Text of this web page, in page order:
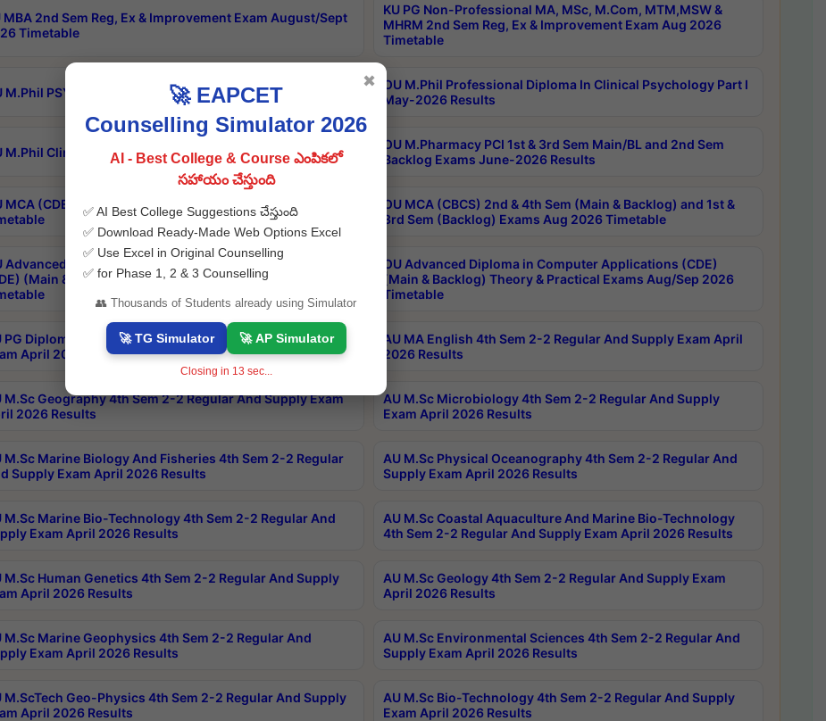
MBA 2nd Sem Reg, Ex & Improvement Exam August/Sept
Timetable
KU PG Non-Professional MA, MSc, M.Com, MTM,MSW &
MHRM 2nd Sem Reg, Ex & Improvement Exam Aug 2026
Timetable
M.Phil PSY.D May-2026 Results
OU M.Phil Professional Diploma In Clinical Psychology Part I
May-2026 Results
M.Phil Clinical Psychology May-2026 Results
OU M.Pharmacy PCI 1st & 3rd Sem Main/BL and 2nd Sem
Backlog Exams June-2026 Results
MCA (CDE) Main & Backlog Exams Aug/Sep 2026
OU MCA (CBCS) 2nd & 4th Sem (Main & Backlog) and 1st &
3rd Sem (Backlog) Exams Aug 2026 Timetable
Advanced & Post Graduate Diploma in Data Science
(Main & Backlog) Theory & Practical Exams Aug 2026
OU Advanced Diploma in Computer Applications (CDE)
(Main & Backlog) Theory & Practical Exams Aug/Sep 2026
Timetable
PG Diploma In Yoga 1st Sem 1-1 Regular And Supply
April 2026 Results
AU MA English 4th Sem 2-2 Regular And Supply Exam April
2026 Results
M.Sc Geography 4th Sem 2-2 Regular And Supply Exam
2026 Results
AU M.Sc Microbiology 4th Sem 2-2 Regular And Supply
Exam April 2026 Results
M.Sc Marine Biology And Fisheries 4th Sem 2-2 Regular
Supply Exam April 2026 Results
AU M.Sc Physical Oceanography 4th Sem 2-2 Regular And
Supply Exam April 2026 Results
M.Sc Marine Bio-Technology 4th Sem 2-2 Regular And
Exam April 2026 Results
AU M.Sc Coastal Aquaculture And Marine Bio-Technology
4th Sem 2-2 Regular And Supply Exam April 2026 Results
M.Sc Human Genetics 4th Sem 2-2 Regular And Supply
April 2026 Results
AU M.Sc Geology 4th Sem 2-2 Regular And Supply Exam
April 2026 Results
M.Sc Marine Geophysics 4th Sem 2-2 Regular And
Exam April 2026 Results
AU M.Sc Environmental Sciences 4th Sem 2-2 Regular And
Supply Exam April 2026 Results
M.ScTech Geo-Physics 4th Sem 2-2 Regular And Supply
April 2026 Results
AU M.Sc Bio-Technology 4th Sem 2-2 Regular And Supply
Exam April 2026 Results
🚀 EAPCET
Counselling Simulator 2026
AI - Best College & Course ఎంపికలో
సహాయం చేస్తుంది
✅ AI Best College Suggestions చేస్తుంది
✅ Download Ready-Made Web Options Excel
✅ Use Excel in Original Counselling
✅ for Phase 1, 2 & 3 Counselling
👥 Thousands of Students already using Simulator
🚀 TG Simulator 🚀 AP Simulator
Closing in 12 sec...
✖